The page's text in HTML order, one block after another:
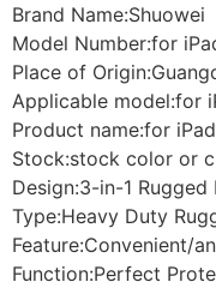
Brand Name:Shuowei
Model Number:for
Place of
Applicable model:for
Product name:for
Stock:stock color or
Design:3-in-1 Rugged
Type:Heavy Duty
Feature:Convenient/
Function:Perfect